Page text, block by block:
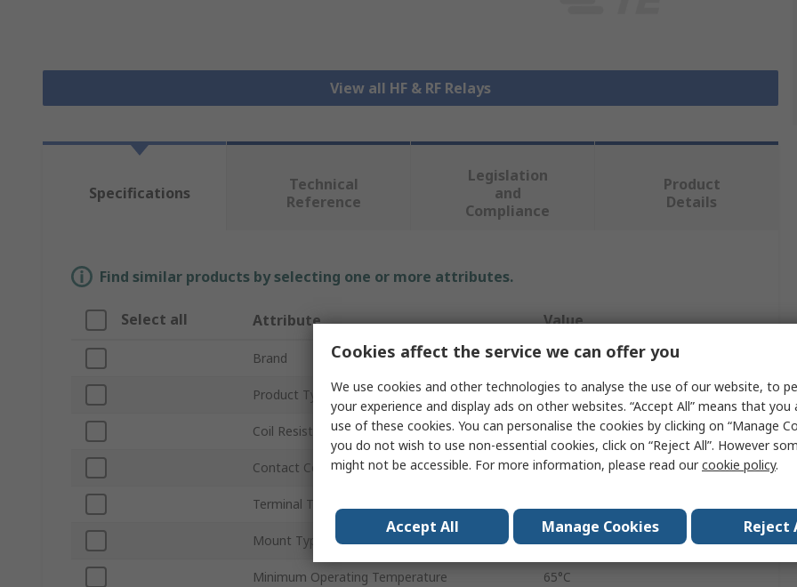
View all HF & RF Relays
Specifications
Technical
Reference
Legislation
and
Compliance
Product
Details
Find similar products by selecting one or more attributes.
Select all Attribute Value
Brand TE Connectivity
Product Type High Frequency RF Relay
Coil Resistance 1250Ω
Contact Configuration DPDT-CO
Terminal Type
Mount Type Board
Minimum Operating Temperature 65°C
Cookies affect the service we can offer you
We use cookies and other technologies to analyse the use of our website, to
your experience and display ads on other websites. “Accept All” means that
use of these cookies. You can personalise the cookies by clicking on “Manage
you do not wish to use non-essential cookies, click on “Reject All”. However
might not be accessible. For more information, please read ourcookie policy.
Accept All Manage Cookies Reject